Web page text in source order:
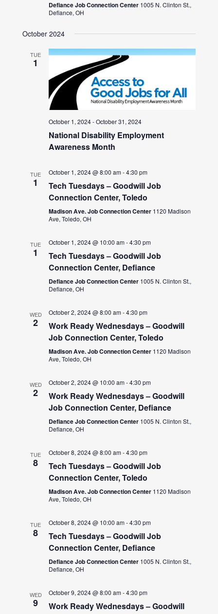
Defiance Job Connection Center 1005 N. Clinton St.,
Defiance, OH
October 2024
TUE
1
October 1, 2024-October 31, 2024
National Disability Employment
Awareness Month
TUE
1
October 1, 2024 @ 8:00 am-4:30 pm
Tech Tuesdays – Goodwill Job
Connection Center, Toledo
Madison Ave. Job Connection Center 1120 Madison
Ave, Toledo, OH
TUE
1
October 1, 2024 @ 10:00 am-4:30 pm
Tech Tuesdays – Goodwill Job
Connection Center, Defiance
Defiance Job Connection Center 1005 N. Clinton St.,
Defiance, OH
WED
2
October 2, 2024 @ 8:00 am-4:30 pm
Work Ready Wednesdays – Goodwill
Job Connection Center, Toledo
Madison Ave. Job Connection Center 1120 Madison
Ave, Toledo, OH
WED
2
October 2, 2024 @ 10:00 am-4:30 pm
Work Ready Wednesdays – Goodwill
Job Connection Center, Defiance
Defiance Job Connection Center 1005 N. Clinton St.,
Defiance, OH
TUE
8
October 8, 2024 @ 8:00 am-4:30 pm
Tech Tuesdays – Goodwill Job
Connection Center, Toledo
Madison Ave. Job Connection Center 1120 Madison
Ave, Toledo, OH
TUE
8
October 8, 2024 @ 10:00 am-4:30 pm
Tech Tuesdays – Goodwill Job
Connection Center, Defiance
Defiance Job Connection Center 1005 N. Clinton St.,
Defiance, OH
WED
9
October 9, 2024 @ 8:00 am-4:30 pm
Work Ready Wednesdays – Goodwill